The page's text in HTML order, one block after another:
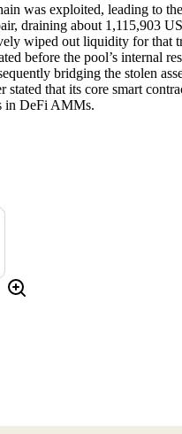
was exploited, leading to
draining about 1,115,903
wiped out liquidity for that
before the pool’s internal
bridging the stolen
that its core smart
in DeFi AMMs.